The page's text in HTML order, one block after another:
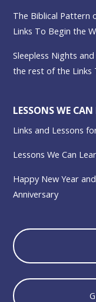
The Biblical Pattern
Links To Begin the
Sleepless Nights
the rest of the Links
LESSONS WE CAN
Links and Lessons
Lessons We Can
Happy New Year
Anniversary